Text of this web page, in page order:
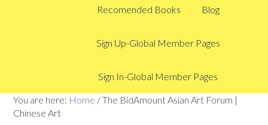
Recomended Books Blog
Sign Up-Global Member Pages
Sign In-Global Member Pages
You are here: Home /The BidAmount Asian Art Forum |
Chinese Art